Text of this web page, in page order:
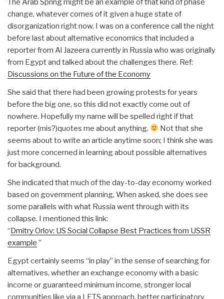
The Arab Spring might be an example of that kind of phase
change, whatever comes of it given a huge state of
disorganization right now. I was on a conference call the night
before last about alternative economics that included a
reporter from Al Jazeera currently in Russia who was originally
from Egypt and talked about the challenges there. Ref:
Discussions on the Future of the Economy
She said that there had been growing protests for years
before the big one, so this did not exactly come out of
nowhere. Hopefully my name will be spelled right if that
reporter (mis?)quotes me about anything.
Not that she
seems about to write an article anytime soon; I think she was
just more concerned in learning about possible alternatives
for background.
She indicated that much of the day-to-day economy worked
based on government planning, When asked, she does see
some parallels with what Russia went through with its
collapse. I mentioned this link:
“Dmitry Orlov: US Social Collapse Best Practices from USSR
example ”
Egypt certainly seems “in play” in the sense of searching for
alternatives, whether an exchange economy with a basic
income or guaranteed minimum income, stronger local
communities like via a LETS approach, better participatory